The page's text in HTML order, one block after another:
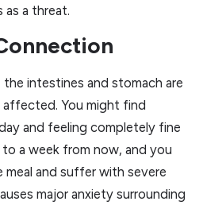
as a threat.
intestines and stomach are
You might find
and feeling completely fine
a week from now, and you
and suffer with severe
major anxiety surrounding